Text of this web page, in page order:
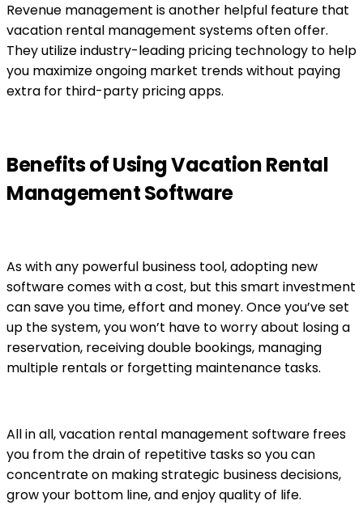
Revenue management is another helpful feature that
vacation rental management systems often offer.
They utilize industry-leading pricing technology to help
you maximize ongoing market trends without paying
extra for third-party pricing apps.
Benefits of Using Vacation Rental
Management Software
As with any powerful business tool, adopting new
software comes with a cost, but this smart investment
can save you time, effort and money. Once you’ve set
up the system, you won’t have to worry about losing a
reservation, receiving double bookings, managing
multiple rentals or forgetting maintenance tasks.
All in all, vacation rental management software frees
you from the drain of repetitive tasks so you can
concentrate on making strategic business decisions,
grow your bottom line, and enjoy quality of life.